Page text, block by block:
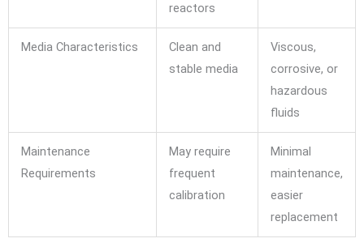
reactors
Media Characteristics
Clean and
stable media
Viscous,
corrosive, or
hazardous
fluids
Maintenance
Requirements
May require
frequent
calibration
Minimal
maintenance,
easier
replacement